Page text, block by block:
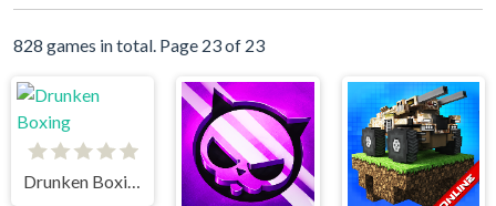
828 games in total. Page 23 of 23
Drunken Boxing